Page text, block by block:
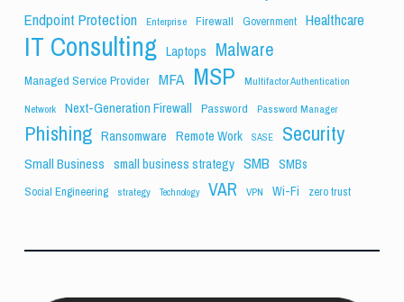
Endpoint Protection Enterprise Firewall Government Healthcare
IT Consulting Laptops Malware
Managed Service Provider MFA MSP
Multifactor Authentication
Network
Next-Generation Firewall Password Password Manager
Phishing Ransomware Remote Work SASE Security
Small Business small business strategy SMB SMBs
Social Engineering strategy Technology VAR VPN Wi-Fi zero trust